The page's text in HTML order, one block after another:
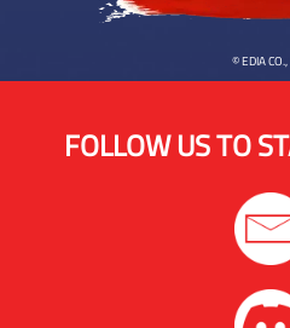
© EDIA CO.,
FOLLOW US TO